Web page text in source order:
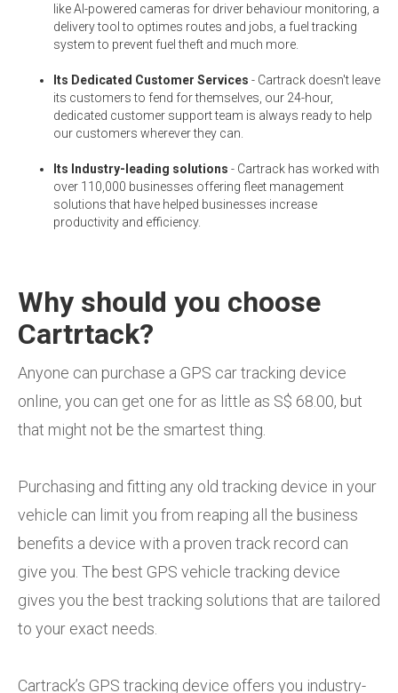
like AI-powered cameras for driver behaviour monitoring, a
delivery tool to optimes routes and jobs, a fuel tracking
system to prevent fuel theft and much more.
Its Dedicated Customer Services - Cartrack doesn't leave
its customers to fend for themselves, our 24-hour,
dedicated customer support team is always ready to help
our customers wherever they can.
Its Industry-leading solutions - Cartrack has worked with
over 110,000 businesses offering fleet management
solutions that have helped businesses increase
productivity and efficiency.
Why should you choose
Cartrtack?
Anyone can purchase a GPS car tracking device
online, you can get one for as little as S$ 68.00, but
that might not be the smartest thing.
Purchasing and fitting any old tracking device in your
vehicle can limit you from reaping all the business
benefits a device with a proven track record can
give you. The best GPS vehicle tracking device
gives you the best tracking solutions that are tailored
to your exact needs.
Cartrack’s GPS tracking device offers you industry-